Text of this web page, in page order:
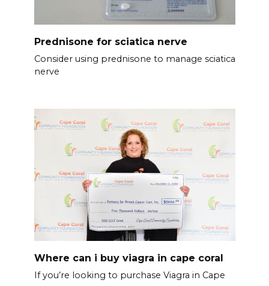
Prednisone for sciatica nerve
Consider using prednisone to manage sciatica
nerve
Where can i buy viagra in cape coral
If you’re looking to purchase Viagra in Cape